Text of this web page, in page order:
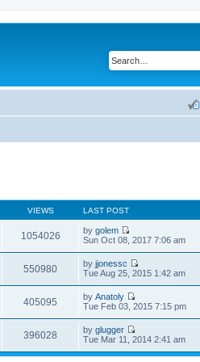
VIEWS LAST POST
1054026 by golem
V
e
w
h
e
t
e
s
t
Sun Oct 08, 2017 7:06 am
550980 by jjonessc
V
t
h
l
t
Tue Aug 25, 2015 1:42 am
405095 by Anatoly
V
t
h
Tue Feb 03, 2015 7:15 pm
396028 by glugger
V
e
Tue Mar 11, 2014 2:41 am